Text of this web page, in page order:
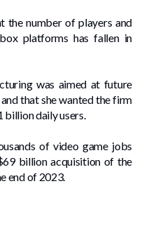
the number of players and
platforms has fallen in
was aimed at future
that she wanted the firm
billion daily users.
of video game jobs
billion acquisition of the
end of 2023.